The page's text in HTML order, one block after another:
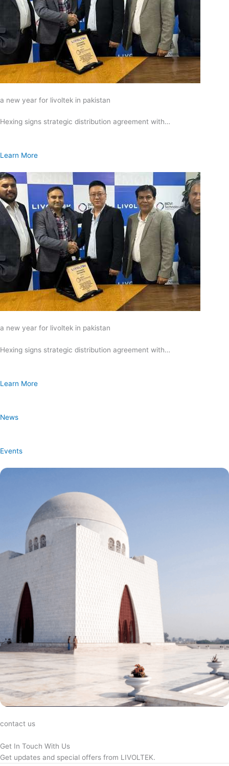
a new year for livoltek in pakistan
Hexing signs strategic distribution agreement with…
Learn More
a new year for livoltek in pakistan
Hexing signs strategic distribution agreement with…
Learn More
News
Events
contact us
Get In Touch With Us
Get updates and special offers from LIVOLTEK.